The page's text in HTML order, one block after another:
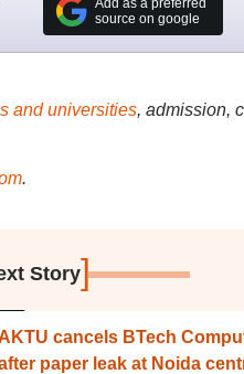
source on google
and universities, admission,
.
Story]
cancels BTech
paper leak at Noida